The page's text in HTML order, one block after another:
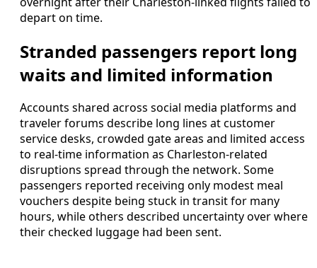
depart on time.
Stranded passengers report long
waits and limited information
Accounts shared across social media platforms and
traveler forums describe long lines at customer
service desks, crowded gate areas and limited access
to real-time information as Charleston-related
disruptions spread through the network. Some
passengers reported receiving only modest meal
vouchers despite being stuck in transit for many
hours, while others described uncertainty over where
their checked luggage had been sent.